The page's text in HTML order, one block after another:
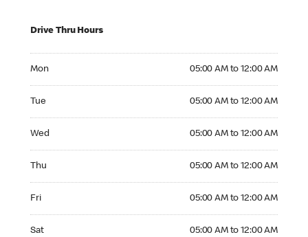
Drive Thru Hours
Mon 05:00 AM to 12:00 AM
Tue 05:00 AM to 12:00 AM
Wed 05:00 AM to 12:00 AM
Thu 05:00 AM to 12:00 AM
Fri 05:00 AM to 12:00 AM
Sat 05:00 AM to 12:00 AM